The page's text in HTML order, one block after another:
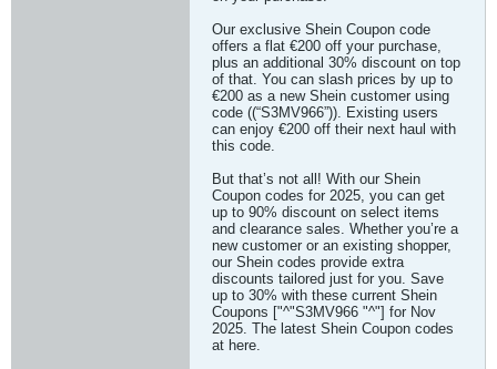
Our exclusive Shein Coupon code
offers a flat €200 off your purchase,
plus an additional 30% discount on top
of that. You can slash prices by up to
€200 as a new Shein customer using
code ((“S3MV966”)). Existing users
can enjoy €200 off their next haul with
this code.
But that’s not all! With our Shein
Coupon codes for 2025, you can get
up to 90% discount on select items
and clearance sales. Whether you’re a
new customer or an existing shopper,
our Shein codes provide extra
discounts tailored just for you. Save
up to 30% with these current Shein
Coupons ["^"S3MV966 "^"] for Nov
2025. The latest Shein Coupon codes
at here.